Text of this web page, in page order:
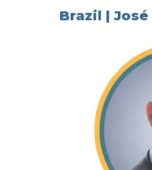
Brazil |